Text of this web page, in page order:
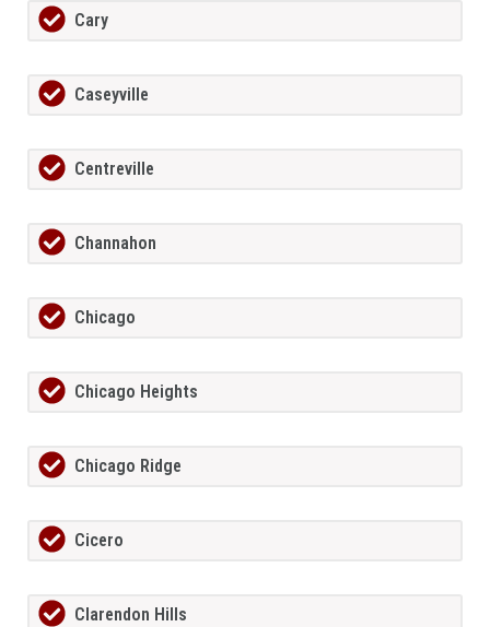
Cary
Caseyville
Centreville
Channahon
Chicago
Chicago Heights
Chicago Ridge
Cicero
Clarendon Hills